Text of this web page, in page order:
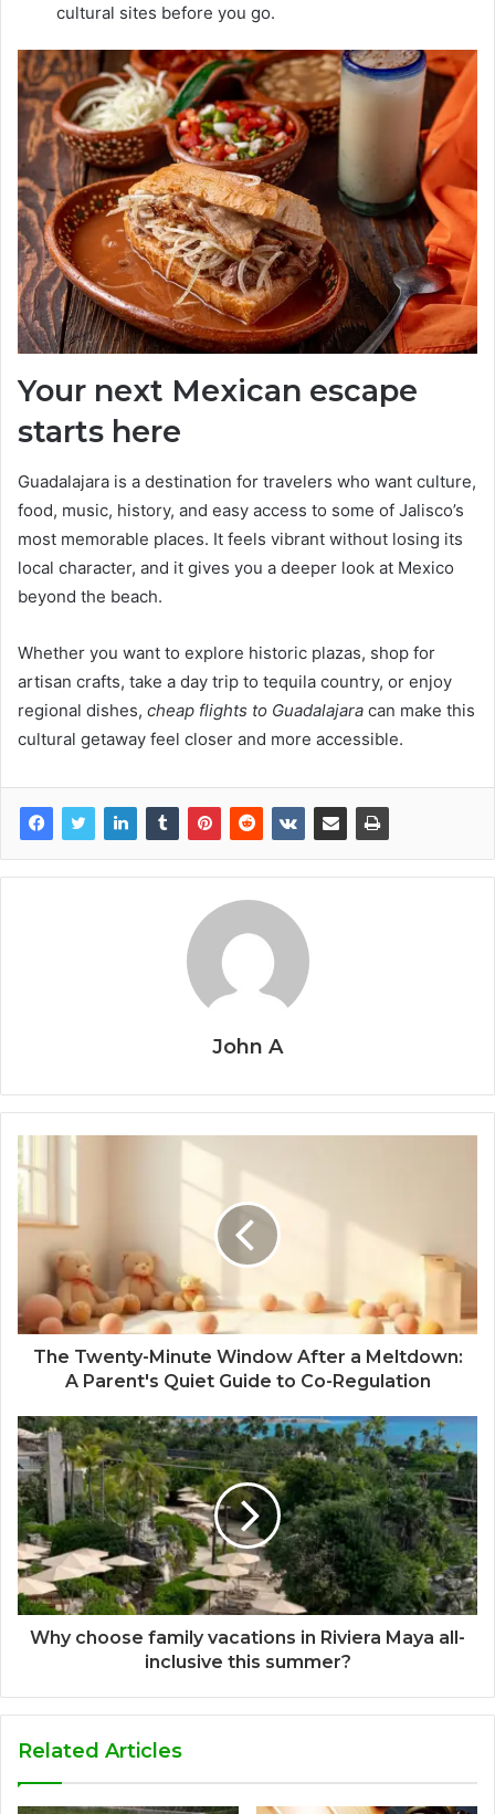
cultural sites before you go.
Your next Mexican escape
starts here
Guadalajara is a destination for travelers who want culture,
food, music, history, and easy access to some of Jalisco’s
most memorable places. It feels vibrant without losing its
local character, and it gives you a deeper look at Mexico
beyond the beach.
Whether you want to explore historic plazas, shop for
artisan crafts, take a day trip to tequila country, or enjoy
regional dishes, cheap flights to Guadalajara can make this
cultural getaway feel closer and more accessible.
John A
The Twenty-Minute Window After a Meltdown:
A Parent's Quiet Guide to Co-Regulation
Why choose family vacations in Riviera Maya all-
inclusive this summer?
Related Articles